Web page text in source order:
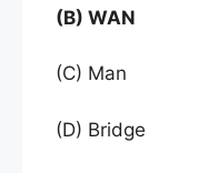
(B) WAN
(C) Man
(D) Bridge